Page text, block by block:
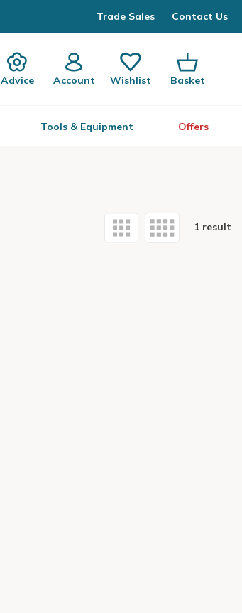
Trade Sales Contact Us
Advice Account Wishlist Basket
Tools & Equipment Offers
1 result